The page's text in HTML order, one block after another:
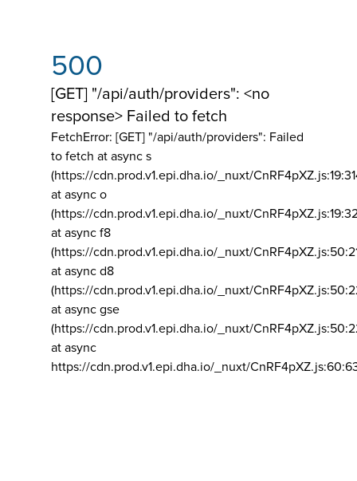
500
[GET] "/api/auth/providers": <no
response> Failed to fetch
FetchError: [GET] "/api/auth/providers": Failed
to fetch at async s
(https://cdn.prod.v1.epi.dha.io/_nuxt/
at async o
(https://cdn.prod.v1.epi.dha.io/_nuxt/
at async f8
(https://cdn.prod.v1.epi.dha.io/_nuxt/
at async d8
(https://cdn.prod.v1.epi.dha.io/_nuxt/
at async gse
(https://cdn.prod.v1.epi.dha.io/_nuxt/
at async
https://cdn.prod.v1.epi.dha.io/_nuxt/